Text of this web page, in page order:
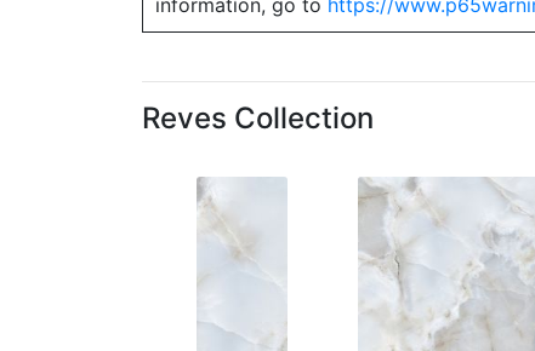
information, go to https://
Reves Collection